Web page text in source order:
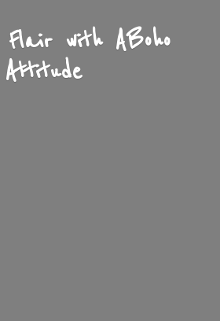
Flair with ABoho
Attitude